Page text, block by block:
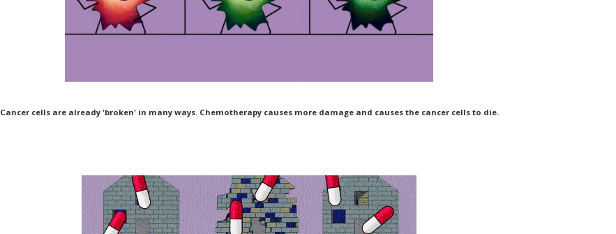
Cancer cells are already 'broken' in many ways. Chemotherapy causes more damage and causes the cancer cells to die.